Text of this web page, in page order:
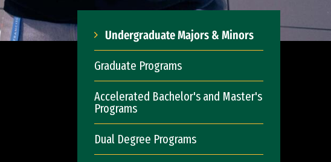
Undergraduate Majors & Minors
Graduate Programs
Accelerated Bachelor's and Master's
Programs
Dual Degree Programs